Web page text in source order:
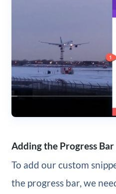
Adding the Progress
To add our custom
the progress bar, we